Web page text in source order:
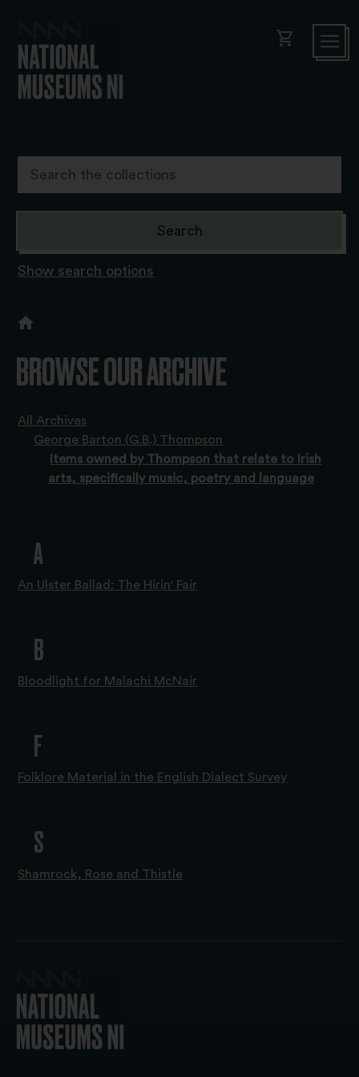
shopping_cart
Show search options
BROWSE OUR ARCHIVE
All Archives
George Barton (G.B.) Thompson
Items owned by Thompson that relate to Irish
arts, specifically music, poetry and language
A
An Ulster Ballad: The Hirin' Fair
B
Bloodlight for Malachi McNair
F
Folklore Material in the English Dialect Survey
S
Shamrock, Rose and Thistle